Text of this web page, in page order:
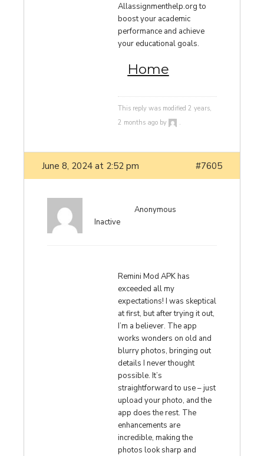
Allassignmenthelp.org to
boost your academic
performance and achieve
your educational goals.
Home
This reply was modified 2 years,
2 months ago by
.
June 8, 2024 at 2:52 pm #7605
Anonymous
Inactive
Remini Mod APK has
exceeded all my
expectations! I was skeptical
at first, but after trying it out,
I’m a believer. The app
works wonders on old and
blurry photos, bringing out
details I never thought
possible. It’s
straightforward to use – just
upload your photo, and the
app does the rest. The
enhancements are
incredible, making the
photos look sharp and